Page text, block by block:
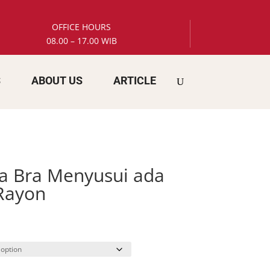
OFFICE HOURS
08.00 – 17.00 WIB
ABOUT US ARTICLE
Bra Menyusui ada